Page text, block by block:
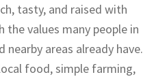
tasty, and raised with
values many people in
nearby areas already have.
food, simple farming,